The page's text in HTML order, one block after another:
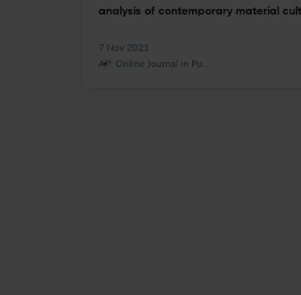
analysis of contemporary material
7 Nov 2021
AP: Online Journal in Public Archaeology